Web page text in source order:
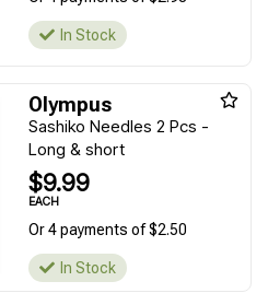
In Stock
Olympus
Sashiko Needles 2 Pcs -
Long & short
$9.99
EACH
Or 4 payments of $2.50
In Stock